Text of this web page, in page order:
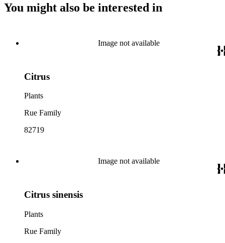
You might also be interested in
Image not available
Citrus
Plants
Rue Family
82719
Image not available
Citrus sinensis
Plants
Rue Family